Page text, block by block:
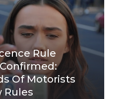
Rule
Of Motorists
Rules